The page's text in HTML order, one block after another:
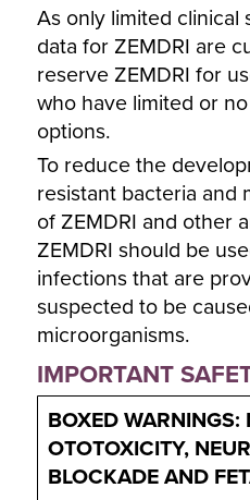
As only limited clinical
data for ZEMDRI are
reserve ZEMDRI for
who have limited or
options.
To reduce the
resistant bacteria and
of ZEMDRI and other
ZEMDRI should be
infections that are
suspected to be
microorganisms.
IMPORTANT
BOXED WARNINGS:
OTOTOXICITY,
BLOCKADE AND